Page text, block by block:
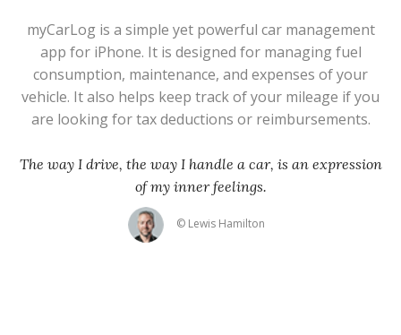
myCarLog is a simple yet powerful car management
app for iPhone. It is designed for managing fuel
consumption, maintenance, and expenses of your
vehicle. It also helps keep track of your mileage if you
are looking for tax deductions or reimbursements.
The way I drive, the way I handle a car, is an expression
of my inner feelings.
© Lewis Hamilton